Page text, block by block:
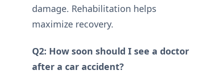
damage. Rehabilitation helps
maximize recovery.
Q2: How soon should I see a doctor
after a car accident?